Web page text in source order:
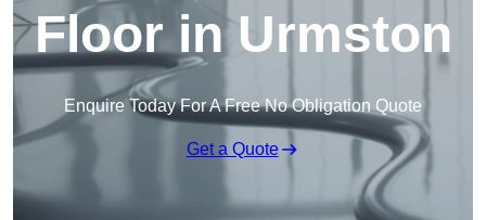
Floor in Urmston
Enquire Today For A Free No Obligation Quote
Get a Quote